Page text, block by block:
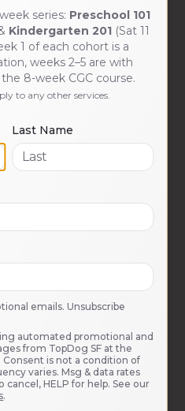
series: Preschool 101
Kindergarten 201(Sat 11
1 of each cohort is a
weeks 2–5 are with
8-week CGC course.
to any other services.
Last Name
emails. Unsubscribe
automated promotional and
from TopDog SF at the
is not a condition of
varies. Msg & data rates
cancel, HELP for help. See our
.